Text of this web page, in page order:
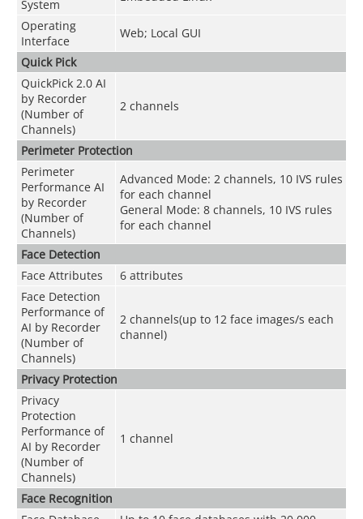
System
Operating
Interface
Web; Local GUI
Quick Pick
QuickPick 2.0 AI
by Recorder
(Number of
Channels)
2 channels
Perimeter Protection
Perimeter
Performance AI
by Recorder
(Number of
Channels)
Advanced Mode: 2 channels, 10 IVS rules
for each channel
General Mode: 8 channels, 10 IVS rules
for each channel
Face Detection
Face Attributes
6 attributes
Face Detection
Performance of
AI by Recorder
(Number of
Channels)
2 channels(up to 12 face images/s each
channel)
Privacy Protection
Privacy
Protection
Performance of
AI by Recorder
(Number of
Channels)
1 channel
Face Recognition